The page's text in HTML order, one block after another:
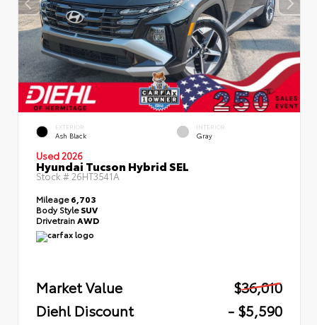
EXTERIOR
Ash Black
INTERIOR
Gray
Used 2026
Hyundai Tucson Hybrid SEL
Stock #26HT3541A
Mileage6,703
Body StyleSUV
Drivetrain AWD
Market Value
$36,010
Diehl Discount
- $5,590